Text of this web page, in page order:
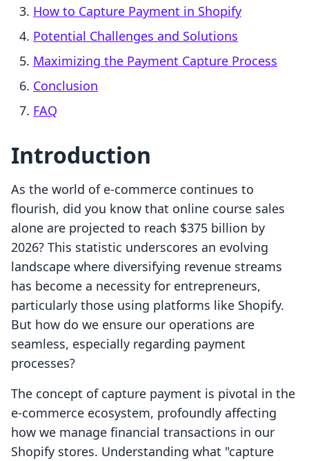
How to Capture Payment in Shopify
Potential Challenges and Solutions
Maximizing the Payment Capture Process
Conclusion
FAQ
Introduction
As the world of e-commerce continues to
flourish, did you know that online course sales
alone are projected to reach $375 billion by
2026? This statistic underscores an evolving
landscape where diversifying revenue streams
has become a necessity for entrepreneurs,
particularly those using platforms like Shopify.
But how do we ensure our operations are
seamless, especially regarding payment
processes?
The concept of capture payment is pivotal in the
e-commerce ecosystem, profoundly affecting
how we manage financial transactions in our
Shopify stores. Understanding what "capture